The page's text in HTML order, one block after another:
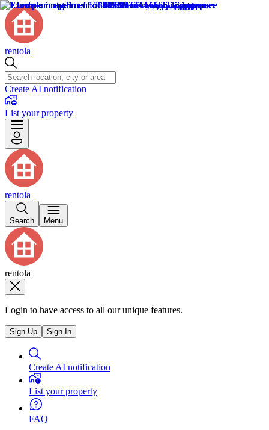
rentola
Create AI notification
List your property
rentola
Search Menu
rentola
Login to have access to all our unique features.
Sign Up Sign In
Create AI notification
List your property
FAQ